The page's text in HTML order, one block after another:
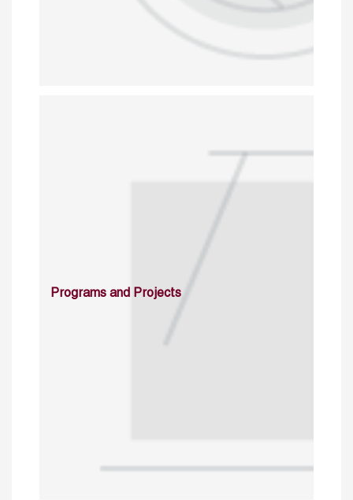
Programs and Projects